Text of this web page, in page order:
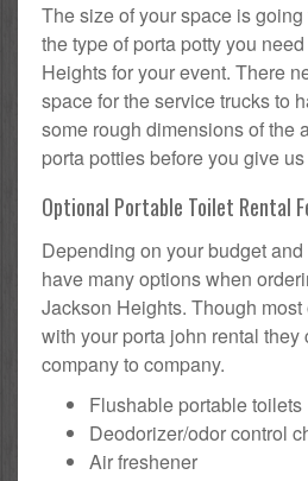
The size of your space is
the type of porta potty you
Heights for your event. There
space for the service trucks to
some rough dimensions of the
porta potties before you give
Optional Portable Toilet Rental
Depending on your budget
have many options when
Jackson Heights. Though
with your porta john rental
company to company.
Flushable portable toilets
Deodorizer/odor control
Air freshener